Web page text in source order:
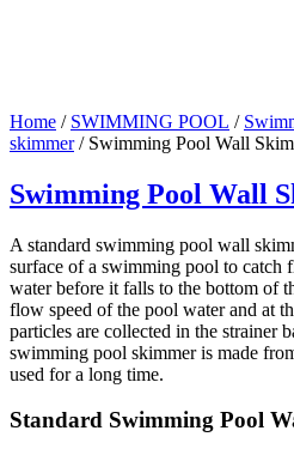
Home / SWIMMING POOL /
skimmer/ Swimming Pool Wall
Swimming Pool Wall
A standard swimming pool wall
surface of a swimming pool to catch
water before it falls to the bottom of
flow speed of the pool water and at
particles are collected in the strainer
swimming pool skimmer is made
used for a long time.
Standard Swimming Pool